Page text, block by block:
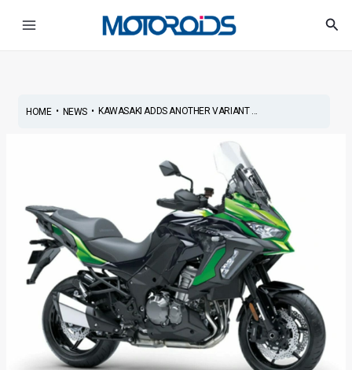
HOME• NEWS• KAWASAKI ADDS ANOTHER VARIANT ...
navigation